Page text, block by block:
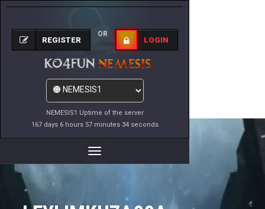
NEMESIS1 Uptime of the server
167 days 6 hours 57 minutes 34 seconds
REGISTER
OR
LOGIN
Toggle
Navigation